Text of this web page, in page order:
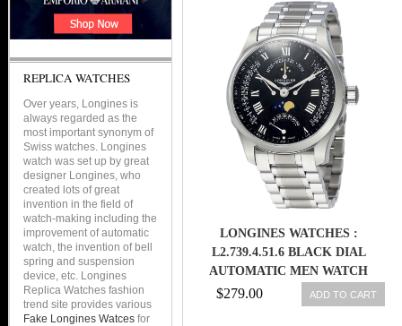
LONGINES WATCHES :
L2.739.4.51.6 BLACK DIAL
AUTOMATIC MEN WATCH
$279.00 ADD TO CART
REPLICA WATCHES
Over years, Longines is
always regarded as the
most important synonym of
Swiss watches. Longines
watch was set up by great
designer Longines, who
created lots of great
invention in the field of
watch-making including the
improvement of automatic
watch, the invention of bell
spring and suspension
device, etc. Longines
Replica Watches fashion
trend site provides various
Fake Longines Watces for